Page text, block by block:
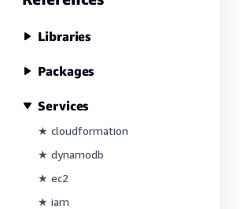
Libraries
Packages
Services
★ cloudformation
★ dynamodb
★ ec2
★ iam